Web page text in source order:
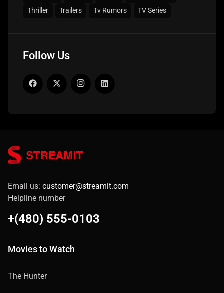
Thriller
Trailers Tv Rumors TV Series
Follow Us
Email us: customer@streamit.com
Helpline number
+(480) 555-0103
Movies to Watch
The Hunter